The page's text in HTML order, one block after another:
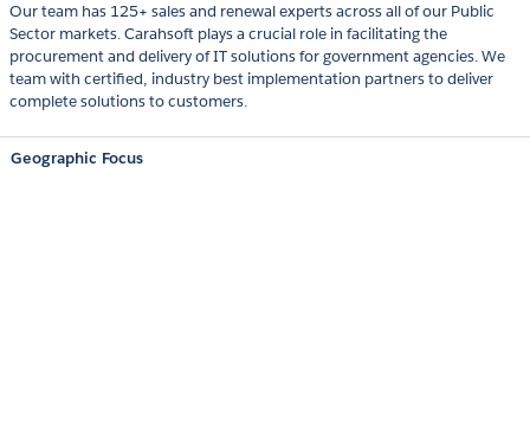
Our team has 125+ sales and renewal experts across all of our Public
Sector markets. Carahsoft plays a crucial role in facilitating the
procurement and delivery of IT solutions for government agencies. We
team with certified, industry best implementation partners to deliver
complete solutions to customers.
Geographic Focus